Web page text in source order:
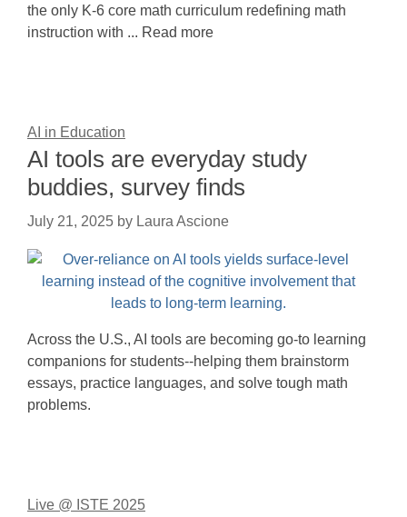
the only K-6 core math curriculum redefining math
instruction with ... Read more
AI in Education
AI tools are everyday study
buddies, survey finds
July 21, 2025 by Laura Ascione
Across the U.S., AI tools are becoming go-to learning
companions for students--helping them brainstorm
essays, practice languages, and solve tough math
problems.
Live @ ISTE 2025